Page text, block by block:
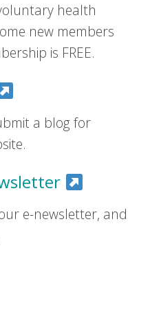
health
new members
is FREE.
a blog for
e-newsletter, and